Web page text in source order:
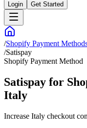
Login Get Started
/Shopify Payment
/Satispay
Shopify Payment Method
Satispay for
Italy
Increase Italy checkout